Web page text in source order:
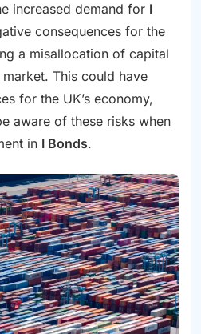
increased demand for I
consequences for the
a misallocation of capital
This could have
for the UK’s economy,
aware of these risks when
in I Bonds.